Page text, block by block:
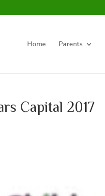
Home Parents
Capital 2017